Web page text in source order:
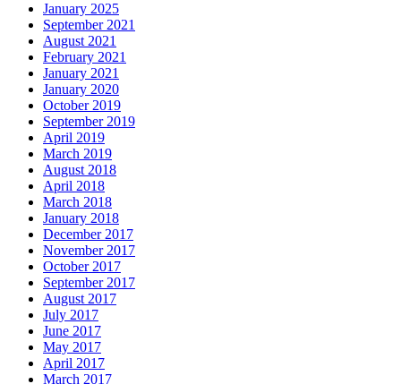
January 2025
September 2021
August 2021
February 2021
January 2021
January 2020
October 2019
September 2019
April 2019
March 2019
August 2018
April 2018
March 2018
January 2018
December 2017
November 2017
October 2017
September 2017
August 2017
July 2017
June 2017
May 2017
April 2017
March 2017